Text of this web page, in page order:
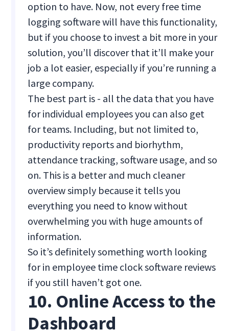
option to have. Now, not every free time
logging software will have this functionality,
but if you choose to invest a bit more in your
solution, you’ll discover that it’ll make your
job a lot easier, especially if you’re running a
large company.
The best part is - all the data that you have
for individual employees you can also get
for teams. Including, but not limited to,
productivity reports and biorhythm,
attendance tracking, software usage, and so
on. This is a better and much cleaner
overview simply because it tells you
everything you need to know without
overwhelming you with huge amounts of
information.
So it’s definitely something worth looking
for in employee time clock software reviews
if you still haven’t got one.
10. Online Access to the
Dashboard